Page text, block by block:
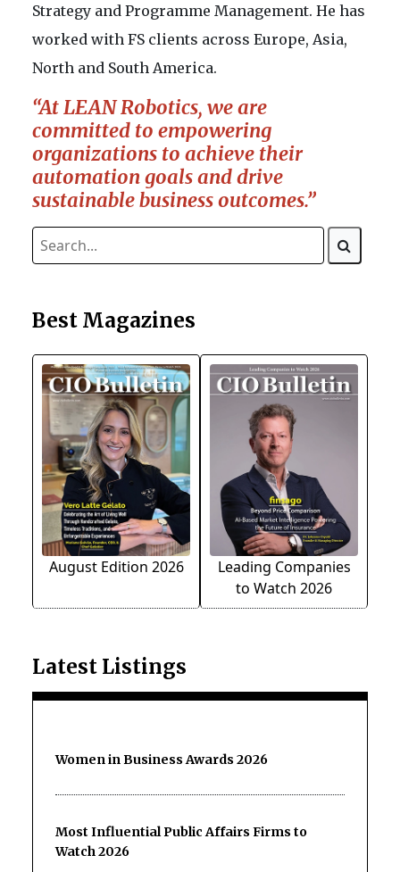
Strategy and Programme Management. He has
worked with FS clients across Europe, Asia,
North and South America.
“At LEAN Robotics, we are
committed to empowering
organizations to achieve their
automation goals and drive
sustainable business outcomes.”
Best Magazines
August Edition 2026
Leading Companies
to Watch 2026
Latest Listings
Women in Business Awards 2026
Most Influential Public Affairs Firms to
Watch 2026